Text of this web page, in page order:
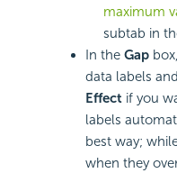
maximum
subtab in
In the Gap
data labels
Effect if you
labels
best way;
when they